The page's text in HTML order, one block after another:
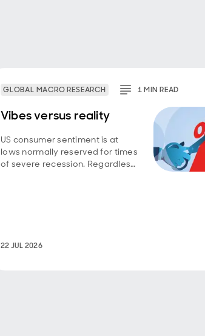
GLOBAL MACRO RESEARCH 1MINREAD
Vibes versus reality
US consumer sentiment is at
lows normally reserved for times
of severe recession. Regardless
Ultimately it feeds into votes,
22 JUL 2026